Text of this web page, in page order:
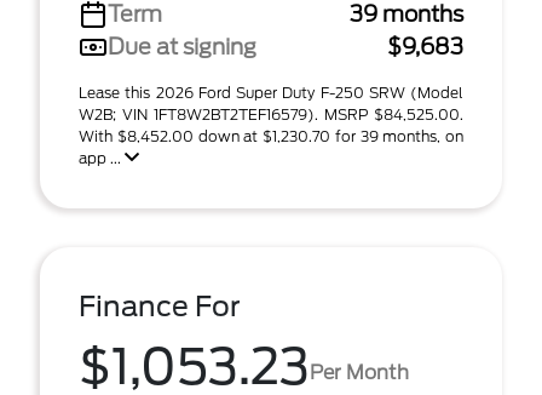
Term
39 months
Due at signing
$9,683
Lease this 2026 Ford Super Duty F-250 SRW (Model
W2B; VIN 1FT8W2BT2TEF16579). MSRP $84,525.00.
With $8,452.00 down at $1,230.70 for 39 months, on
app ...
Finance For
$1,053.23Per Month